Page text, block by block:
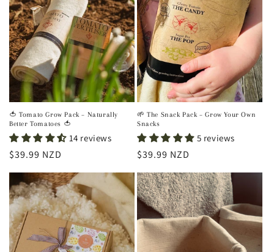
🍅 Tomato Grow Pack – Naturally
Better Tomatoes 🍅
14 reviews
Regular
$39.99 NZD
🌱 The Snack Pack – Grow Your Own
Snacks
5 reviews
Regular
$39.99 NZD